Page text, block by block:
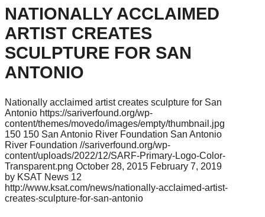
NATIONALLY ACCLAIMED
ARTIST CREATES
SCULPTURE FOR SAN
ANTONIO
Nationally acclaimed artist creates sculpture for San
Antonio https://sariverfound.org/wp-
content/themes/movedo/images/empty/thumbnail.jpg
150 150 San Antonio River Foundation San Antonio
River Foundation //sariverfound.org/wp-
content/uploads/2022/12/SARF-Primary-Logo-Color-
Transparent.png October 28, 2015 February 7, 2019
by KSAT News 12
http://www.ksat.com/news/nationally-acclaimed-artist-
creates-sculpture-for-san-antonio